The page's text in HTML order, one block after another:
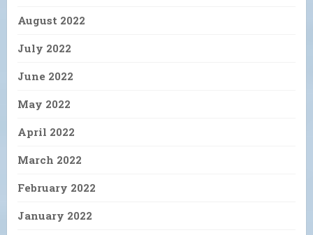
August 2022
July 2022
June 2022
May 2022
April 2022
March 2022
February 2022
January 2022